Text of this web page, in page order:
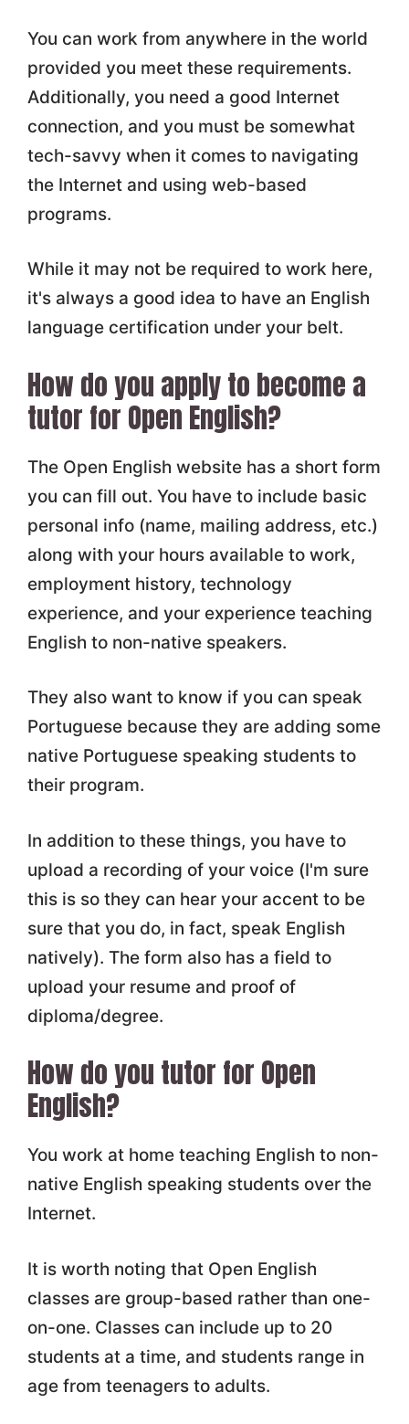
You can work from anywhere in the world
provided you meet these requirements.
Additionally, you need a good Internet
connection, and you must be somewhat
tech-savvy when it comes to navigating
the Internet and using web-based
programs.
While it may not be required to work here,
it's always a good idea to have an English
language certification under your belt.
How do you apply to become a
tutor for Open English?
The Open English website has a short form
you can fill out. You have to include basic
personal info (name, mailing address, etc.)
along with your hours available to work,
employment history, technology
experience, and your experience teaching
English to non-native speakers.
They also want to know if you can speak
Portuguese because they are adding some
native Portuguese speaking students to
their program.
In addition to these things, you have to
upload a recording of your voice (I'm sure
this is so they can hear your accent to be
sure that you do, in fact, speak English
natively). The form also has a field to
upload your resume and proof of
diploma/degree.
How do you tutor for Open
English?
You work at home teaching English to non-
native English speaking students over the
Internet.
It is worth noting that Open English
classes are group-based rather than one-
on-one. Classes can include up to 20
students at a time, and students range in
age from teenagers to adults.